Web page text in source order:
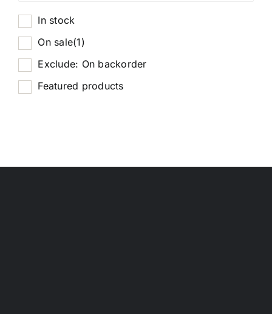
In stock
On sale(1)
Exclude: On backorder
Featured products